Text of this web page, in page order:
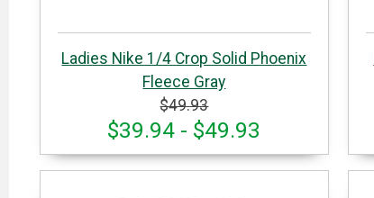
Ladies Nike 1/4 Crop Solid Phoenix
Fleece Gray
$49.93
$39.94 - $49.93